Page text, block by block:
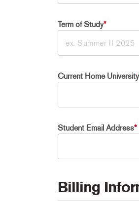
Term of Study*
Current Home University
Student Email Address*
Billing